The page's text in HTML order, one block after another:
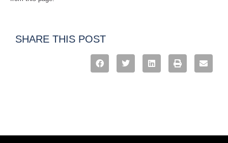
SHARE THIS POST